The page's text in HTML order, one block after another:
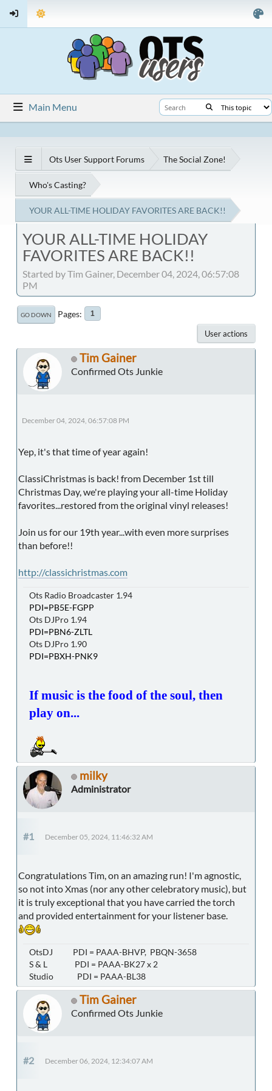
Main Menu
Ots User Support Forums The Social Zone!
Who's Casting?
YOUR ALL-TIME HOLIDAY FAVORITES ARE BACK!!
YOUR ALL-TIME HOLIDAY
FAVORITES ARE BACK!!
Started by Tim Gainer, December 04, 2024, 06:57:08
PM
GO DOWN Pages 1
User actions
Tim Gainer
Confirmed Ots Junkie
December 04, 2024, 06:57:08 PM
Yep, it's that time of year again!
ClassiChristmas is back! from December 1st till
Christmas Day, we're playing your all-time Holiday
favorites...restored from the original vinyl releases!
Join us for our 19th year...with even more surprises
than before!!
http://classichristmas.com
Ots Radio Broadcaster 1.94
PDI=PB5E-FGPP
Ots DJPro 1.94
PDI=PBN6-ZLTL
Ots DJPro 1.90
PDI=PBXH-PNK9
If music is the food of the soul, then
play on...
milky
Administrator
#1 December 05, 2024, 11:46:32 AM
Congratulations Tim, on an amazing run! I'm agnostic,
so not into Xmas (nor any other celebratory music), but
it is truly exceptional that you have carried the torch
and provided entertainment for your listener base.
OtsDJ PDI = PAAA-BHVP, PBQN-3658
S & L PDI = PAAA-BK27 x 2
Studio PDI = PAAA-BL38
Tim Gainer
Confirmed Ots Junkie
#2 December 06, 2024, 12:34:07 AM